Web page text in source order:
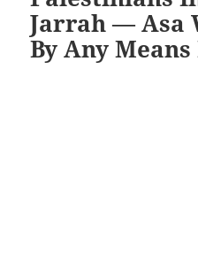
Jarrah — Asa
By Any